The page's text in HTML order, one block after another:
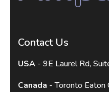
Contact Us
USA - 9E Laurel Rd,
Canada - Toronto Eaton